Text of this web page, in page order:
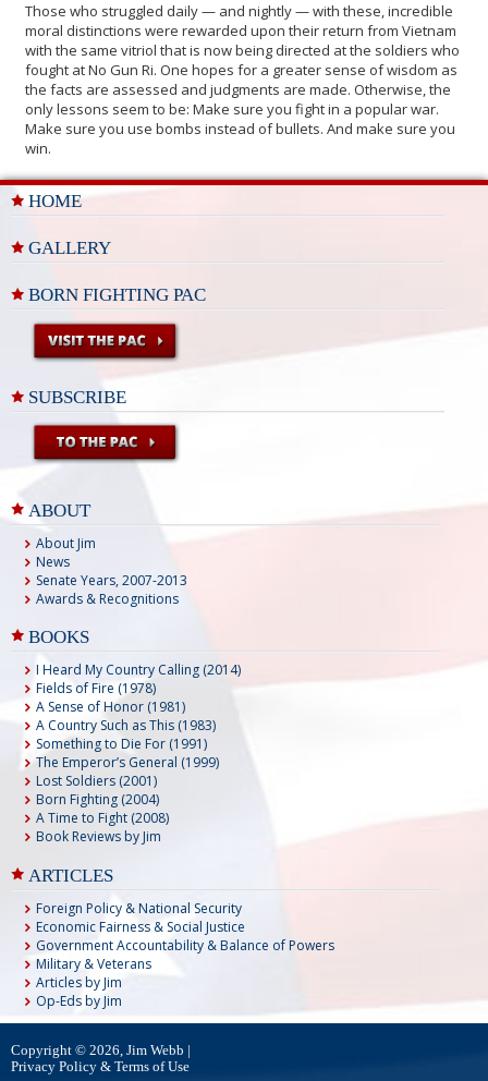
Those who struggled daily — and nightly — with these, incredible
moral distinctions were rewarded upon their return from Vietnam
with the same vitriol that is now being directed at the soldiers who
fought at No Gun Ri. One hopes for a greater sense of wisdom as
the facts are assessed and judgments are made. Otherwise, the
only lessons seem to be: Make sure you fight in a popular war.
Make sure you use bombs instead of bullets. And make sure you
win.
HOME
GALLERY
BORN FIGHTING PAC
SUBSCRIBE
ABOUT
About Jim
News
Senate Years, 2007-2013
Awards & Recognitions
BOOKS
I Heard My Country Calling (2014)
Fields of Fire (1978)
A Sense of Honor (1981)
A Country Such as This (1983)
Something to Die For (1991)
The Emperor’s General (1999)
Lost Soldiers (2001)
Born Fighting (2004)
A Time to Fight (2008)
Book Reviews by Jim
ARTICLES
Foreign Policy & National Security
Economic Fairness & Social Justice
Government Accountability & Balance of Powers
Military & Veterans
Articles by Jim
Op-Eds by Jim
Copyright © 2026, Jim Webb |
Privacy Policy & Terms of Use